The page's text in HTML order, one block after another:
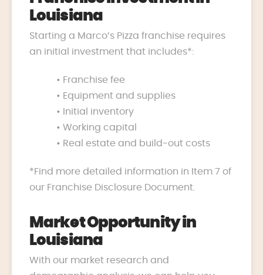
Louisiana
Starting a Marco’s Pizza franchise requires
an initial investment that includes*:
• Franchise fee
• Equipment and supplies
• Initial inventory
• Working capital
• Real estate and build-out costs
*Find more detailed information in Item 7 of
our Franchise Disclosure Document.
Market Opportunity in
Louisiana
With our market research and